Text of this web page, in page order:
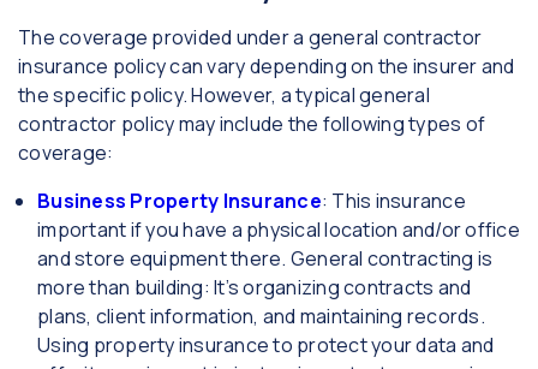
The coverage provided under a general contractor
insurance policy can vary depending on the insurer and
the specific policy. However, a typical general
contractor policy may include the following types of
coverage:
Business Property Insurance: This insurance
important if you have a physical location and/or office
and store equipment there. General contracting is
more than building: It’s organizing contracts and
plans, client information, and maintaining records.
Using property insurance to protect your data and